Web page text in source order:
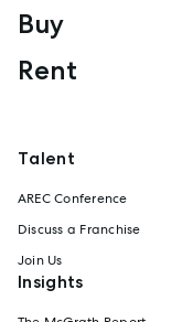
Buy
Rent
Talent
AREC Conference
Discuss a Franchise
Join Us
Insights